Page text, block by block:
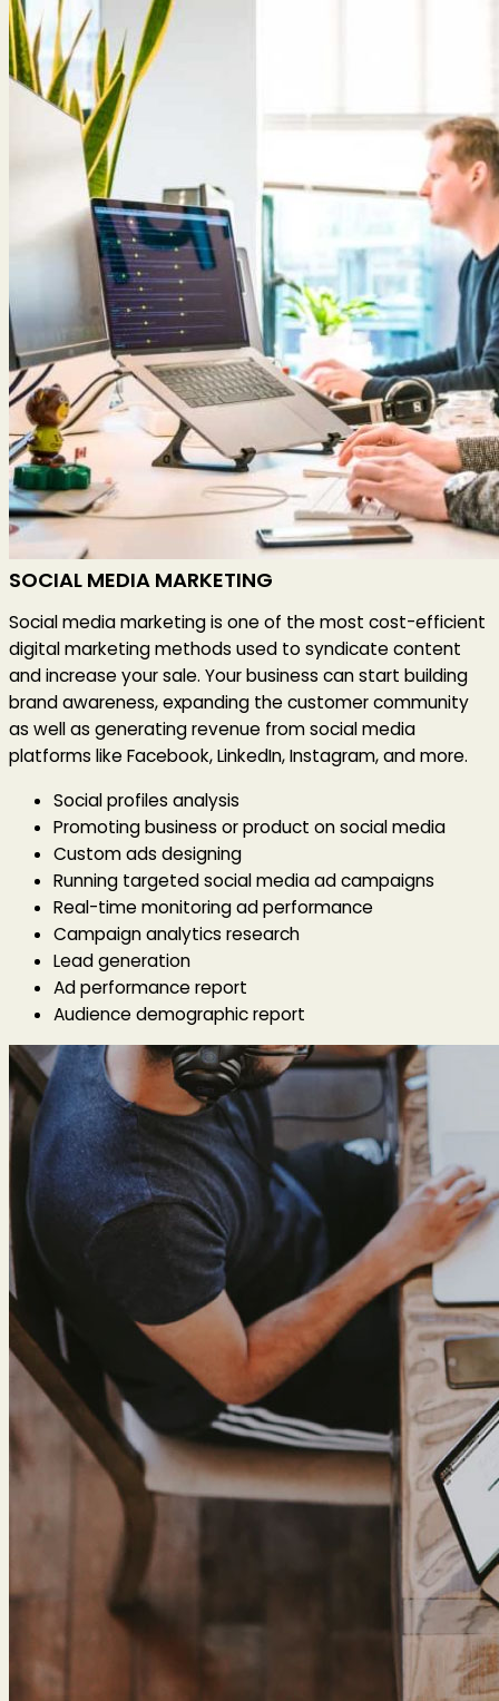
SOCIAL MEDIA MARKETING
Social media marketing is one of the most cost-efficient
digital marketing methods used to syndicate content
and increase your sale. Your business can start building
brand awareness, expanding the customer community
as well as generating revenue from social media
platforms like Facebook, LinkedIn, Instagram, and more.
Social profiles analysis
Promoting business or product on social media
Custom ads designing
Running targeted social media ad campaigns
Real-time monitoring ad performance
Campaign analytics research
Lead generation
Ad performance report
Audience demographic report